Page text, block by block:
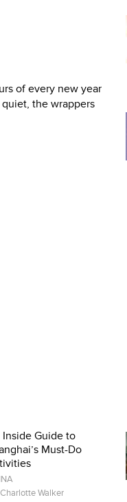
of every new year
the wrappers
Inside Guide to
Must-Do
Charlotte Walker